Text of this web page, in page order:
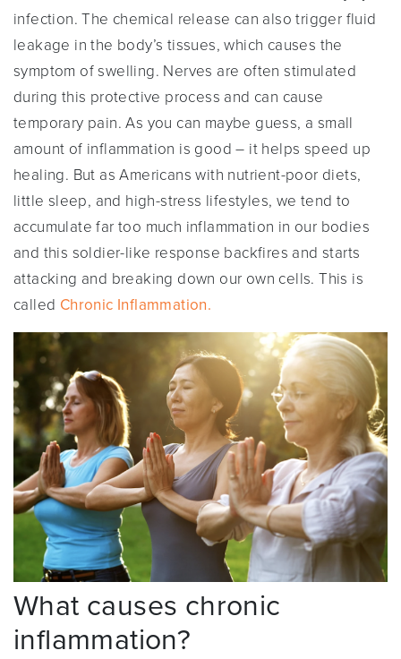
infection. The chemical release can also trigger fluid
leakage in the body’s tissues, which causes the
symptom of swelling. Nerves are often stimulated
during this protective process and can cause
temporary pain. As you can maybe guess, a small
amount of inflammation is good – it helps speed up
healing. But as Americans with nutrient-poor diets,
little sleep, and high-stress lifestyles, we tend to
accumulate far too much inflammation in our bodies
and this soldier-like response backfires and starts
attacking and breaking down our own cells. This is
called Chronic Inflammation.
What causes chronic
inflammation?